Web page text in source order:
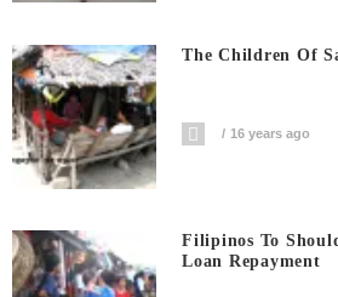
The Children Of
16 years ago
Filipinos To
Loan Repayment